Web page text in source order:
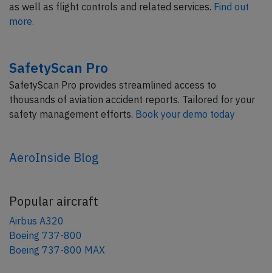
as well as flight controls and related services. Find out
more.
SafetyScan Pro
SafetyScan Pro provides streamlined access to
thousands of aviation accident reports. Tailored for your
safety management efforts. Book your demo today
AeroInside Blog
Popular aircraft
Airbus A320
Boeing 737-800
Boeing 737-800 MAX